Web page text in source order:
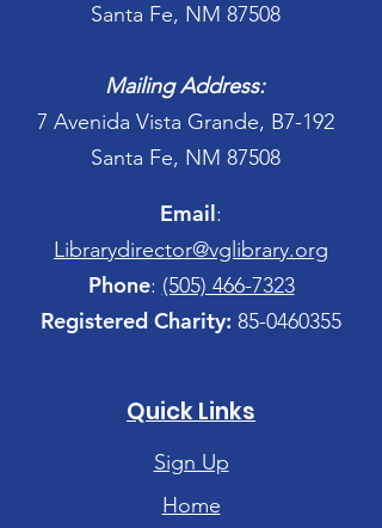
Santa Fe, NM 87508
Mailing Address:
7 Avenida Vista Grande, B7-192
Santa Fe, NM 87508
Email:
Librarydirector@vglibrary.org
Phone: (505) 466-7323
Registered Charity: 85-0460355
Quick Links
Sign Up
Home